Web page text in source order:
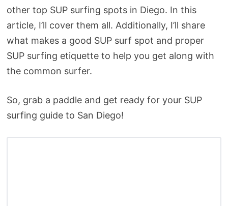
other top SUP surfing spots in Diego. In this
article, I’ll cover them all. Additionally, I’ll share
what makes a good SUP surf spot and proper
SUP surfing etiquette to help you get along with
the common surfer.
So, grab a paddle and get ready for your SUP
surfing guide to San Diego!